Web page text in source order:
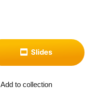
Slides
Add to collection